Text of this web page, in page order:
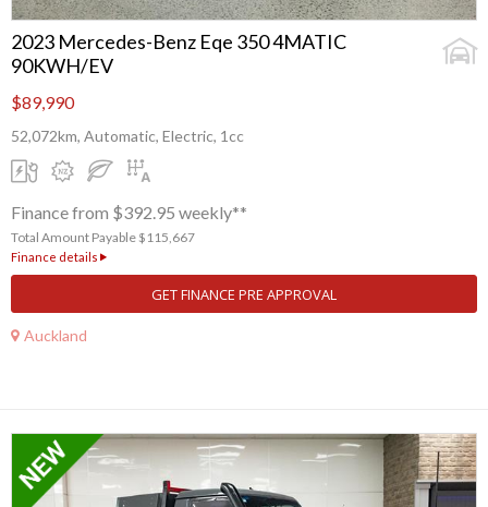
2023 Mercedes-Benz Eqe 350 4MATIC
90KWH/EV
$89,990
52,072km, Automatic, Electric, 1cc
Finance from $392.95 weekly**
Total Amount Payable $115,667
Finance details
GET FINANCE PRE APPROVAL
Auckland